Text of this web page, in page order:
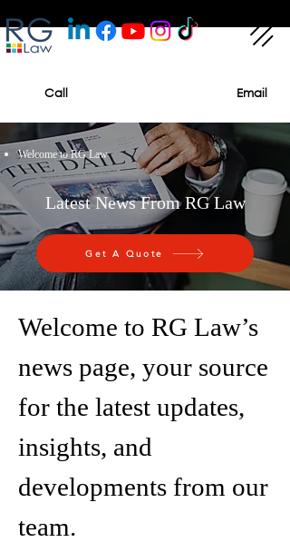
Call Email
Welcome to RG Law
Latest News From RG Law
Get A Quote
Welcome to RG Law’s
news page, your source
for the latest updates,
insights, and
developments from our
team.